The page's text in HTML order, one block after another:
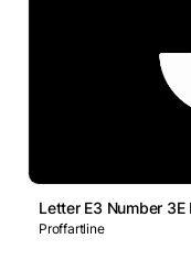
Letter E3 Number
Proffartline